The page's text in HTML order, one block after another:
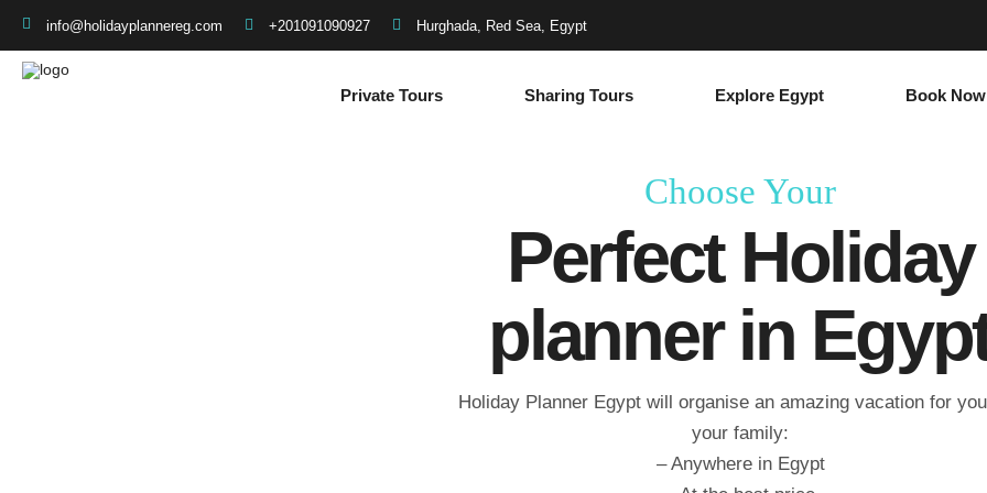
info@holidayplannereg.com +201091090927 Hurghada, Red Sea, Egypt
Private Tours Sharing Tours Explore Egypt Book Now
Choose Your
Perfect Holiday
planner in
Holiday Planner Egypt will organise an amazing vacation for
your family:
– Anywhere in Egypt